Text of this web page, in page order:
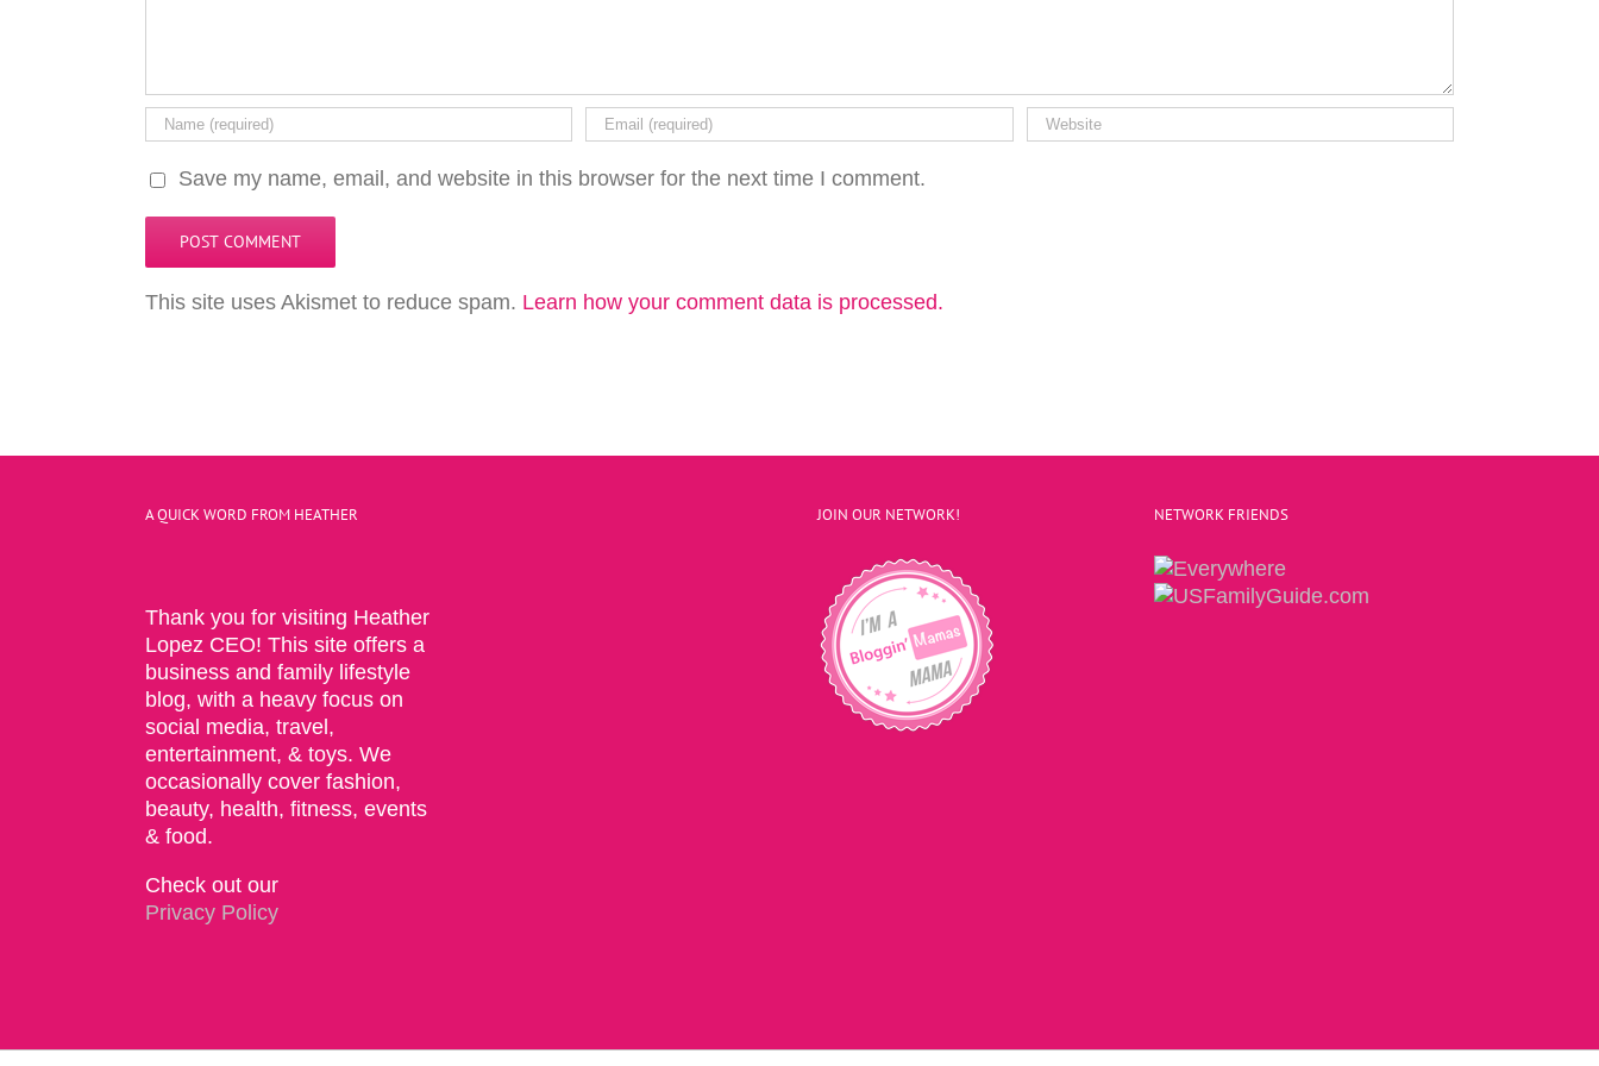
Save my name, email, and website in this browser for the next time I comment.
This site uses Akismet to reduce spam. Learn how your comment data is processed.
A QUICK WORD FROM HEATHER
Thank you for visiting Heather
Lopez CEO! This site offers a
business and family lifestyle
blog, with a heavy focus on
social media, travel,
entertainment, & toys. We
occasionally cover fashion,
beauty, health, fitness, events
& food.
Check out our
Privacy Policy
JOIN OUR NETWORK! NETWORK FRIENDS